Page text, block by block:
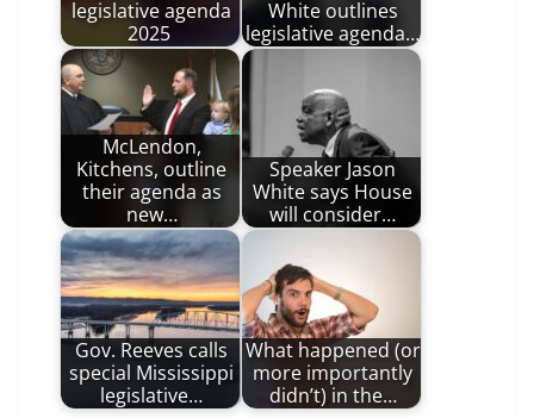
legislative agenda
2025
White outlines
legislative agenda…
McLendon,
Kitchens, outline
their agenda as
new…
Speaker Jason
White says House
will consider…
Gov. Reeves calls
special Mississippi
legislative…
What happened (or
more importantly
didn’t) in the…